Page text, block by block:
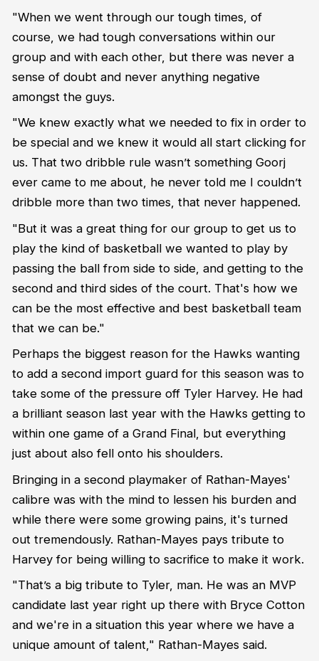
"When we went through our tough times, of
course, we had tough conversations within our
group and with each other, but there was never a
sense of doubt and never anything negative
amongst the guys.
"We knew exactly what we needed to fix in order to
be special and we knew it would all start clicking for
us. That two dribble rule wasn’t something Goorj
ever came to me about, he never told me I couldn’t
dribble more than two times, that never happened.
"But it was a great thing for our group to get us to
play the kind of basketball we wanted to play by
passing the ball from side to side, and getting to the
second and third sides of the court. That's how we
can be the most effective and best basketball team
that we can be."
Perhaps the biggest reason for the Hawks wanting
to add a second import guard for this season was to
take some of the pressure off Tyler Harvey. He had
a brilliant season last year with the Hawks getting to
within one game of a Grand Final, but everything
just about also fell onto his shoulders.
Bringing in a second playmaker of Rathan-Mayes'
calibre was with the mind to lessen his burden and
while there were some growing pains, it's turned
out tremendously. Rathan-Mayes pays tribute to
Harvey for being willing to sacrifice to make it work.
"That’s a big tribute to Tyler, man. He was an MVP
candidate last year right up there with Bryce Cotton
and we're in a situation this year where we have a
unique amount of talent," Rathan-Mayes said.